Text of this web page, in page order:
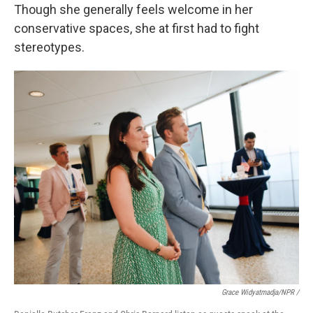
Though she generally feels welcome in her
conservative spaces, she at first had to fight
stereotypes.
Grace Widyatmadja/NPR /